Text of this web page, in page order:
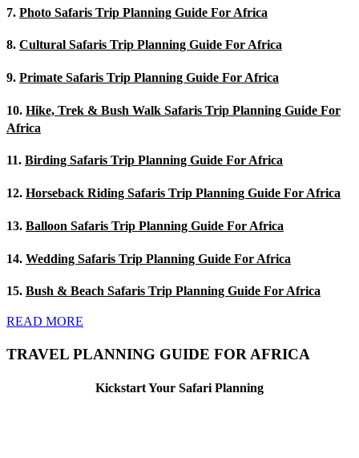
7. Photo Safaris Trip Planning Guide For Africa
8. Cultural Safaris Trip Planning Guide For Africa
9. Primate Safaris Trip Planning Guide For Africa
10. Hike, Trek & Bush Walk Safaris Trip Planning Guide For
Africa
11. Birding Safaris Trip Planning Guide For Africa
12. Horseback Riding Safaris Trip Planning Guide For Africa
13. Balloon Safaris Trip Planning Guide For Africa
14. Wedding Safaris Trip Planning Guide For Africa
15. Bush & Beach Safaris Trip Planning Guide For Africa
READ MORE
TRAVEL PLANNING GUIDE FOR AFRICA
Kickstart Your Safari Planning